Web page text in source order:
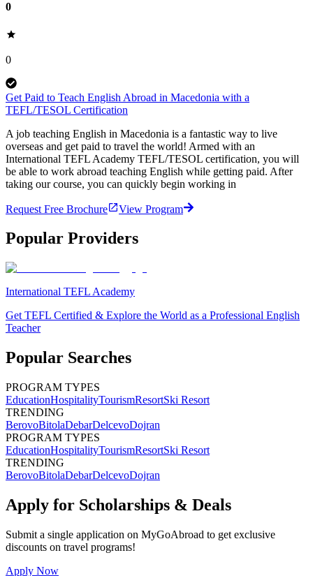
0
0
Get Paid to Teach English Abroad in Macedonia with a
TEFL/TESOL Certification
A job teaching English in Macedonia is a fantastic way to live
overseas and get paid to travel the world! Armed with an
International TEFL Academy TEFL/TESOL certification, you will
be able to work abroad teaching English while getting paid. After
taking our course, you can quickly begin working in
Request Free Brochure View Program
Popular Providers
International TEFL Academy
Get TEFL Certified & Explore the World as a Professional English
Teacher
Popular Searches
PROGRAM TYPES
EducationHospitalityTourismResortSki Resort
TRENDING
BerovoBitolaDebarDelcevoDojran
PROGRAM TYPES
EducationHospitalityTourismResortSki Resort
TRENDING
BerovoBitolaDebarDelcevoDojran
Apply for Scholarships & Deals
Submit a single application on MyGoAbroad to get exclusive
discounts on travel programs!
Apply Now